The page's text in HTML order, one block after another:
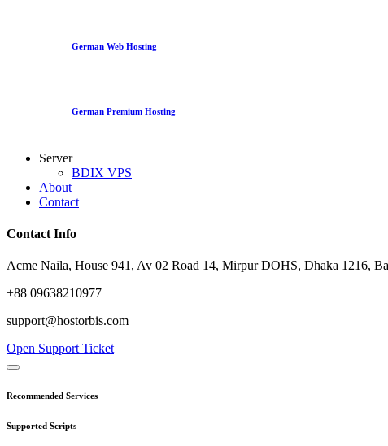
German Web Hosting
German Premium Hosting
Server
BDIX VPS
About
Contact
Contact Info
Acme Naila, House 941, Av 02 Road 14, Mirpur DOHS, Dhaka 1216,
+88 09638210977
support@hostorbis.com
Open Support Ticket
Recommended Services
Supported Scripts